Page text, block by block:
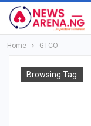
Home GTCO
Browsing Tag